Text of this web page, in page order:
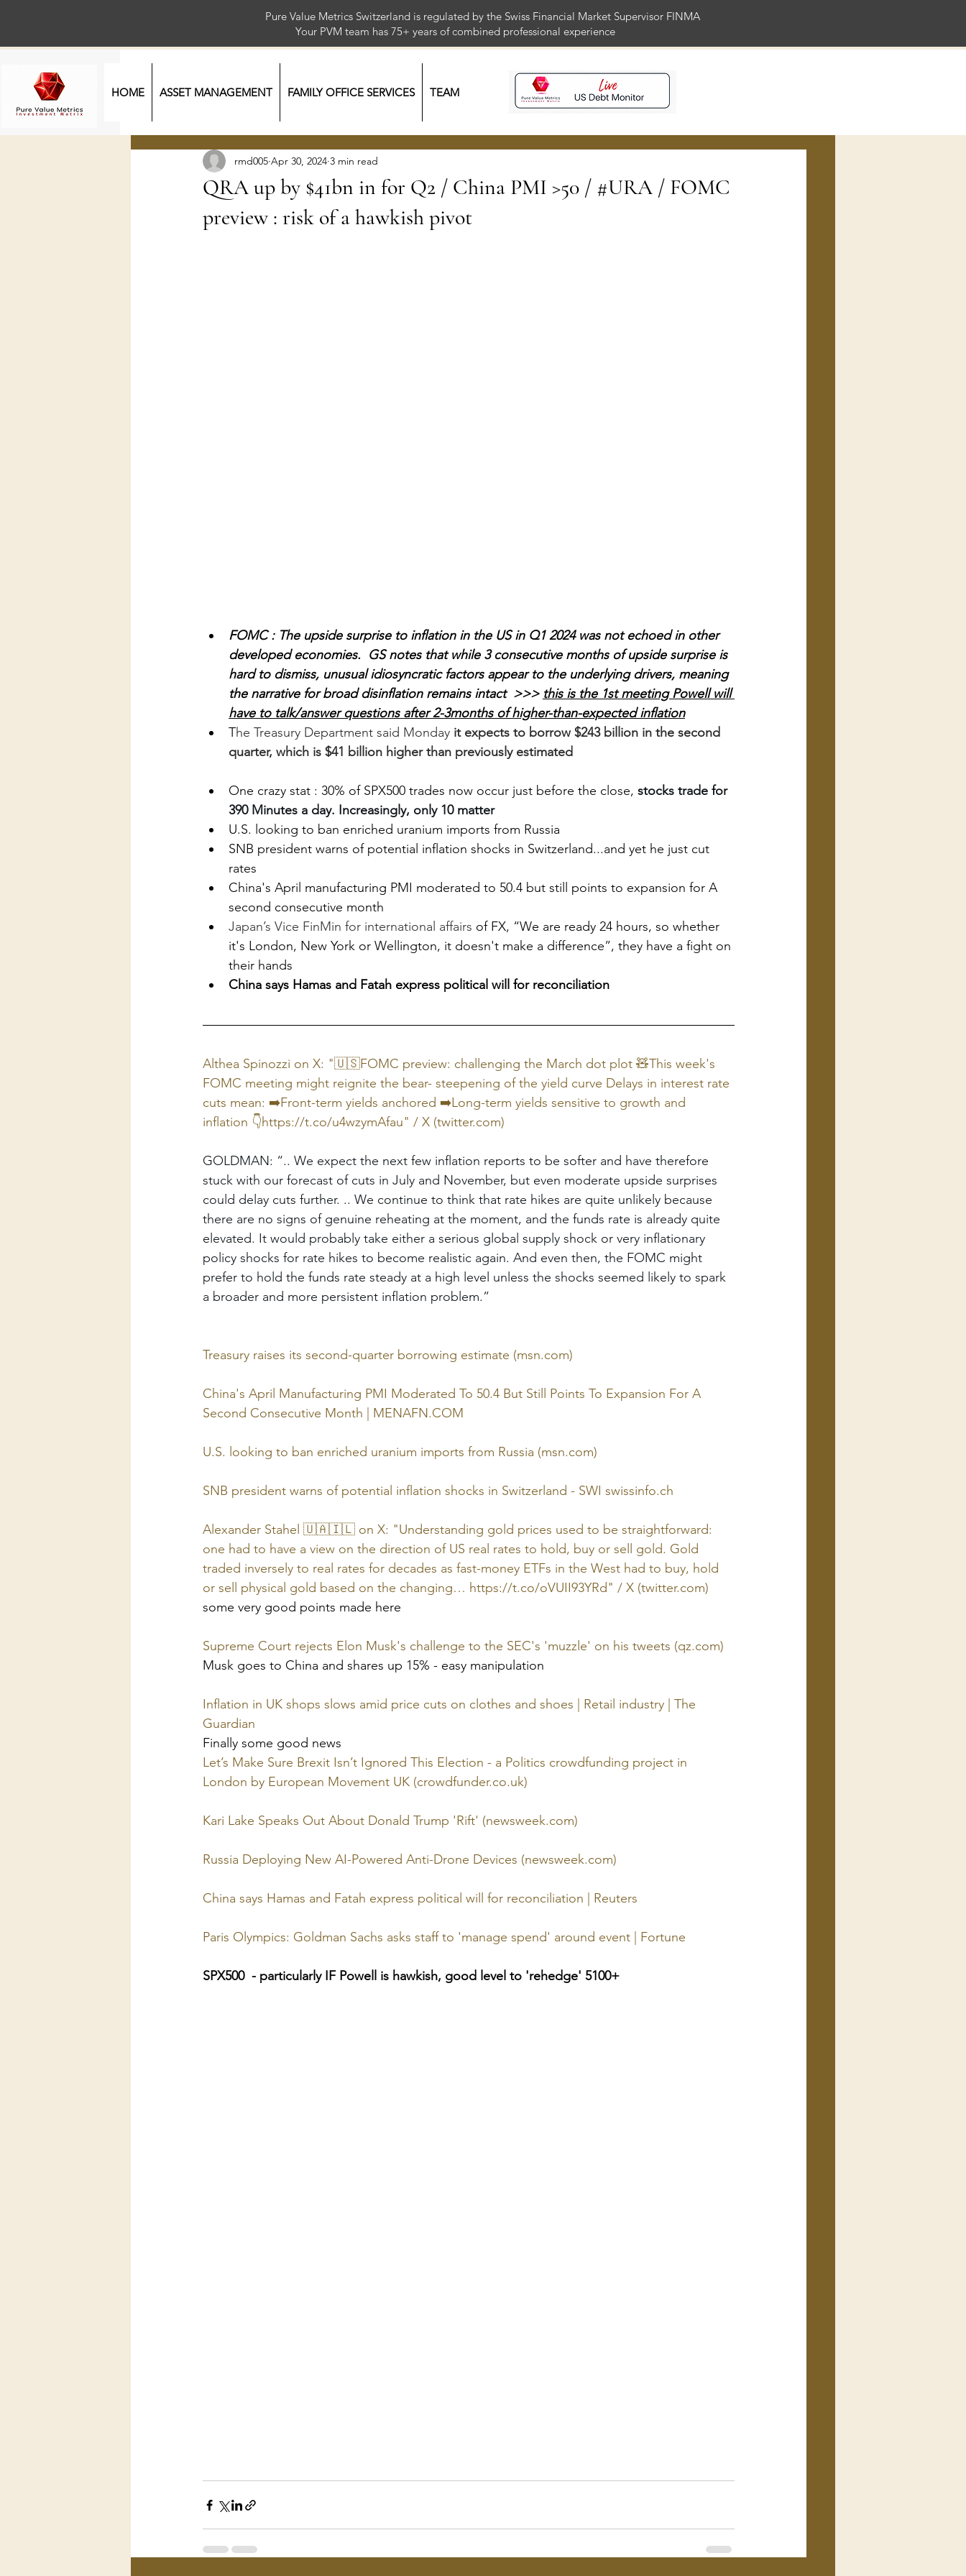
Pure Value Metrics Switzerland is regulated by the Swiss Financial Market Supervisor FINMA
Your PVM team has 75+ years of combined professional experience
HOME ASSET MANAGEMENT FAMILY OFFICE SERVICES TEAM
QRA up by $41bn in for Q2 / China PMI >50 / #URA / FOMC
preview : risk of a hawkish pivot
rmd005 Apr 30, 2024 3 min read
FOMC : The upside surprise to inflation in the US in Q1 2024 was not echoed in other
developed economies.  GS notes that while 3 consecutive months of upside surprise is
hard to dismiss, unusual idiosyncratic factors appear to the underlying drivers, meaning
the narrative for broad disinflation remains intact  >>> this is the 1st meeting Powell will
have to talk/answer questions after 2-3months of higher-than-expected inflation
The Treasury Department said Monday it expects to borrow $243 billion in the second
quarter, which is $41 billion higher than previously estimated
One crazy stat : 30% of SPX500 trades now occur just before the close, stocks trade for
390 Minutes a day. Increasingly, only 10 matter
U.S. looking to ban enriched uranium imports from Russia
SNB president warns of potential inflation shocks in Switzerland...and yet he just cut
rates
China's April manufacturing PMI moderated to 50.4 but still points to expansion for A
second consecutive month
Japan’s Vice FinMin for international affairs of FX, “We are ready 24 hours, so whether
it's London, New York or Wellington, it doesn't make a difference”, they have a fight on
their hands
China says Hamas and Fatah express political will for reconciliation
Althea Spinozzi on X: "🇺🇸FOMC preview: challenging the March dot plot 🧸This week's
FOMC meeting might reignite the bear- steepening of the yield curve Delays in interest rate
cuts mean: ➡️Front-term yields anchored ➡️Long-term yields sensitive to growth and
inflation 👇https://t.co/u4wzymAfau" / X (twitter.com)
GOLDMAN: “.. We expect the next few inflation reports to be softer and have therefore
stuck with our forecast of cuts in July and November, but even moderate upside surprises
could delay cuts further. .. We continue to think that rate hikes are quite unlikely because
there are no signs of genuine reheating at the moment, and the funds rate is already quite
elevated. It would probably take either a serious global supply shock or very inflationary
policy shocks for rate hikes to become realistic again. And even then, the FOMC might
prefer to hold the funds rate steady at a high level unless the shocks seemed likely to spark
a broader and more persistent inflation problem.”
Treasury raises its second-quarter borrowing estimate (msn.com)
China's April Manufacturing PMI Moderated To 50.4 But Still Points To Expansion For A
Second Consecutive Month | MENAFN.COM
U.S. looking to ban enriched uranium imports from Russia (msn.com)
SNB president warns of potential inflation shocks in Switzerland - SWI swissinfo.ch
Alexander Stahel 🇺🇦🇮🇱 on X: "Understanding gold prices used to be straightforward:
one had to have a view on the direction of US real rates to hold, buy or sell gold. Gold
traded inversely to real rates for decades as fast-money ETFs in the West had to buy, hold
or sell physical gold based on the changing… https://t.co/oVUII93YRd" / X (twitter.com)
some very good points made here
Supreme Court rejects Elon Musk's challenge to the SEC's 'muzzle' on his tweets (qz.com)
Musk goes to China and shares up 15% - easy manipulation
Inflation in UK shops slows amid price cuts on clothes and shoes | Retail industry | The
Guardian
Finally some good news
Let’s Make Sure Brexit Isn’t Ignored This Election - a Politics crowdfunding project in
London by European Movement UK (crowdfunder.co.uk)
Kari Lake Speaks Out About Donald Trump 'Rift' (newsweek.com)
Russia Deploying New AI-Powered Anti-Drone Devices (newsweek.com)
China says Hamas and Fatah express political will for reconciliation | Reuters
Paris Olympics: Goldman Sachs asks staff to 'manage spend' around event | Fortune
SPX500  - particularly IF Powell is hawkish, good level to 'rehedge' 5100+